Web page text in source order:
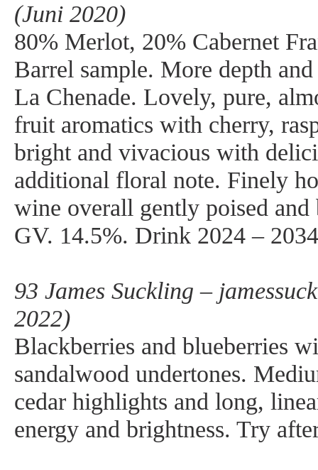
(Juni 2020)
80% Merlot, 20% Cabernet
Barrel sample. More depth
La Chenade. Lovely, pure,
fruit aromatics with cherry,
bright and vivacious with
additional floral note. Finely
wine overall gently poised and
GV. 14.5%. Drink 2024 –
93 James Suckling –
2022)
Blackberries and blueberries
sandalwood undertones.
cedar highlights and long,
energy and brightness. Try